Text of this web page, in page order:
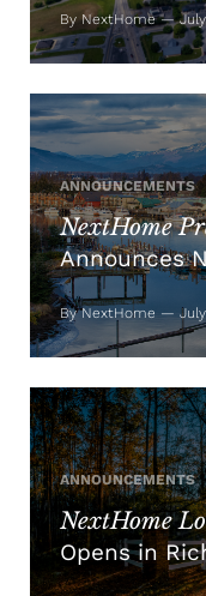
By NextHome —
ANNOUNCEMENTS
NextHome
Announces
By NextHome —
ANNOUNCEMENTS
NextHome
Opens in